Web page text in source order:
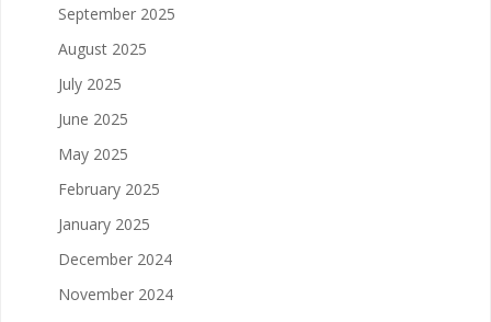
September 2025
August 2025
July 2025
June 2025
May 2025
February 2025
January 2025
December 2024
November 2024